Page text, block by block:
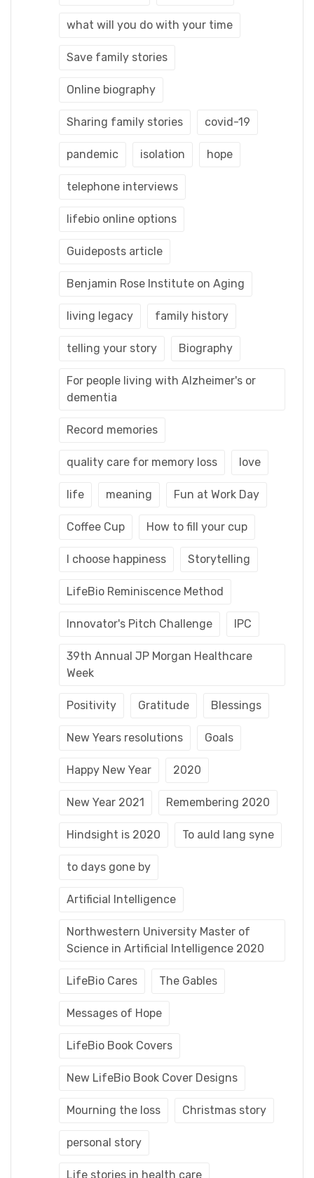
what will you do with your time
Save family stories
Online biography
Sharing family stories covid-19
pandemic isolation hope
telephone interviews
lifebio online options
Guideposts article
Benjamin Rose Institute on Aging
living legacy family history
telling your story Biography
For people living with Alzheimer's or
dementia
Record memories
quality care for memory loss love
life meaning Fun at Work Day
Coffee Cup How to fill your cup
I choose happiness Storytelling
LifeBio Reminiscence Method
Innovator's Pitch Challenge IPC
39th Annual JP Morgan Healthcare
Week
Positivity Gratitude Blessings
New Years resolutions Goals
Happy New Year 2020
New Year 2021 Remembering 2020
Hindsight is 2020 To auld lang syne
to days gone by
Artificial Intelligence
Northwestern University Master of
Science in Artificial Intelligence 2020
LifeBio Cares The Gables
Messages of Hope
LifeBio Book Covers
New LifeBio Book Cover Designs
Mourning the loss Christmas story
personal story
Life stories in health care